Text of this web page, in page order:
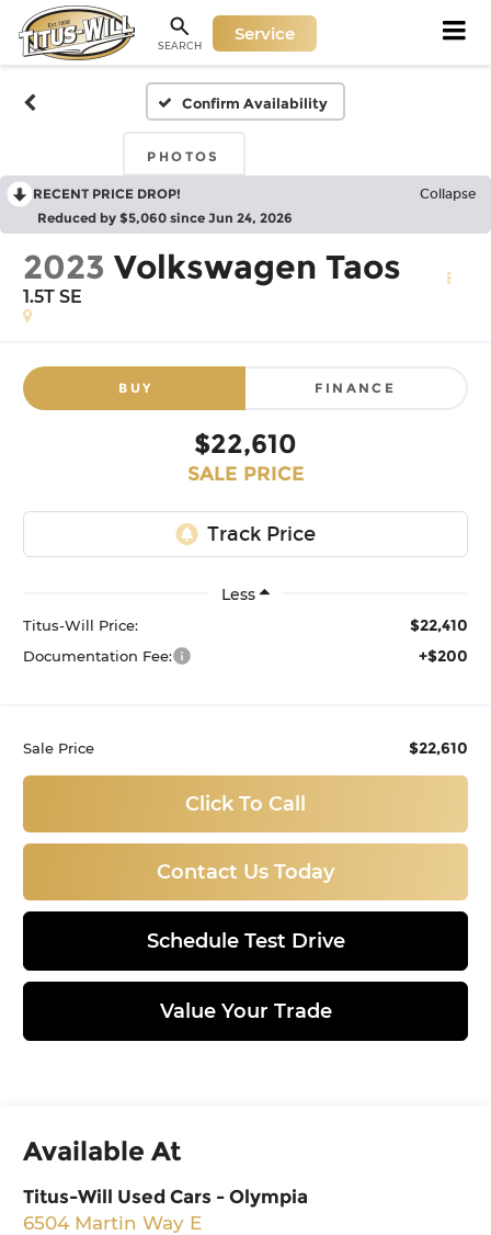
SEARCH
Service
Confirm Availability
PHOTOS
RECENT PRICE DROP! Collapse
Reduced by $5,060 since Jun 24, 2026
2023 Volkswagen Taos
1.5T SE
BUY FINANCE
$22,610
SALE PRICE
Less
Titus-Will Price: $22,410
Documentation Fee: +$200
Sale Price $22,610
Click To Call
Contact Us Today
Schedule Test Drive
Value Your Trade
Available At
Titus-Will Used Cars - Olympia
6504 Martin Way E